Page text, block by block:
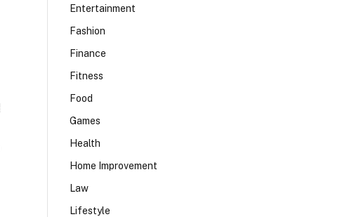
Entertainment
Fashion
Finance
Fitness
Food
Games
Health
Home Improvement
Law
Lifestyle